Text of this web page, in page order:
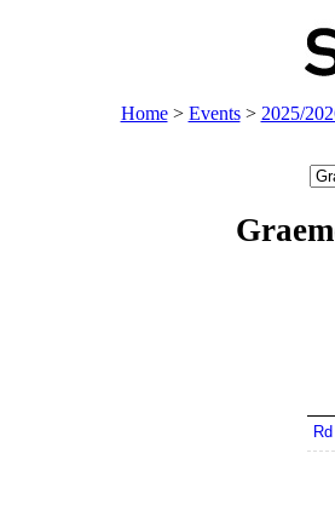
Home> Events> 2025/